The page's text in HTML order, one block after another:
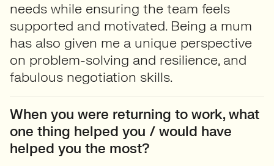
needs while ensuring the team feels
supported and motivated. Being a mum
has also given me a unique perspective
on problem-solving and resilience, and
fabulous negotiation skills.
When you were returning to work, what
one thing helped you / would have
helped you the most?